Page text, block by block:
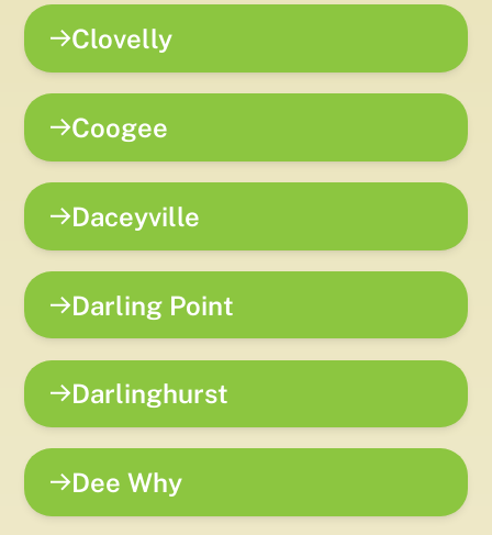
Clovelly
Coogee
Daceyville
Darling Point
Darlinghurst
Dee Why